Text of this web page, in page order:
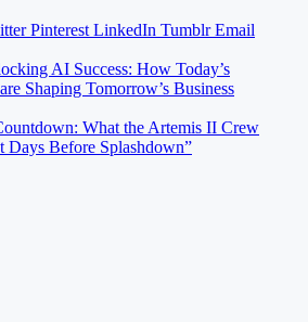
Pinterest LinkedIn Tumblr Email
AI Success: How Today’s
Shaping Tomorrow’s Business
What the Artemis II Crew
Before Splashdown”